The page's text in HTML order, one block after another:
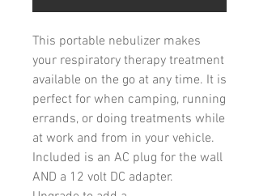
This portable nebulizer makes
your respiratory therapy treatment
available on the go at any time. It is
perfect for when camping, running
errands, or doing treatments while
at work and from in your vehicle.
Included is an AC plug for the wall
AND a 12 volt DC adapter.